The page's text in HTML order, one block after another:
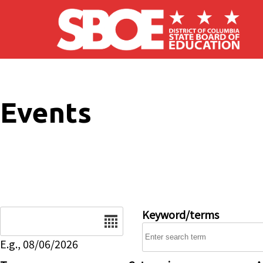
Skip to main content
Events
E.g., 08/06/2026
Keyword/terms